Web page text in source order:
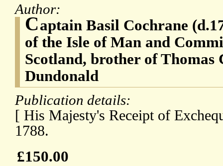
Author:
Captain Basil Cochrane
of the Isle of Man and
Scotland, brother of Thomas
Dundonald
Publication details:
[ His Majesty's Receipt of
1788.
£150.00